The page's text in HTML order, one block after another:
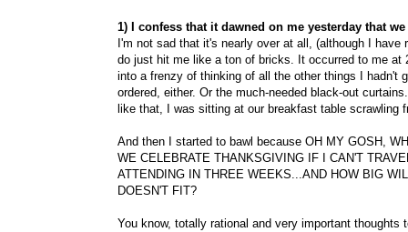
1) I confess that it dawned on me yesterday that
I'm not sad that it's nearly over at all, (although I
do just hit me like a ton of bricks. It occurred to me
into a frenzy of thinking of all the other things I hadn't
ordered, either. Or the much-needed black-out
like that, I was sitting at our breakfast table scrawling
And then I started to bawl because OH MY GOSH,
WE CELEBRATE THANKSGIVING IF I CAN'T
ATTENDING IN THREE WEEKS...AND HOW BIG
DOESN'T FIT?
You know, totally rational and very important